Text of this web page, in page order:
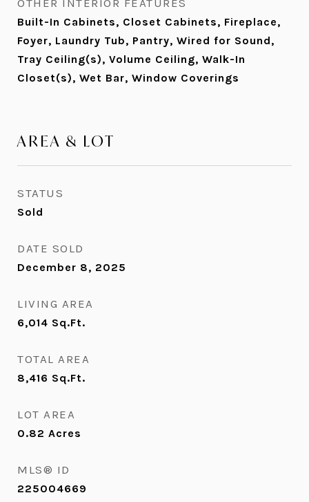
Built-In Cabinets, Closet Cabinets, Fireplace,
Foyer, Laundry Tub, Pantry, Wired for Sound,
Tray Ceiling(s), Volume Ceiling, Walk-In
Closet(s), Wet Bar, Window Coverings
AREA & LOT
STATUS
Sold
DATE SOLD
December 8, 2025
LIVING AREA
6,014 Sq.Ft.
TOTAL AREA
8,416 Sq.Ft.
LOT AREA
0.82 Acres
MLS® ID
225004669